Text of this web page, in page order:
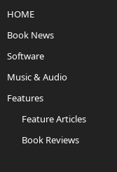
HOME
Book News
Software
Music & Audio
Features
Feature Articles
Book Reviews